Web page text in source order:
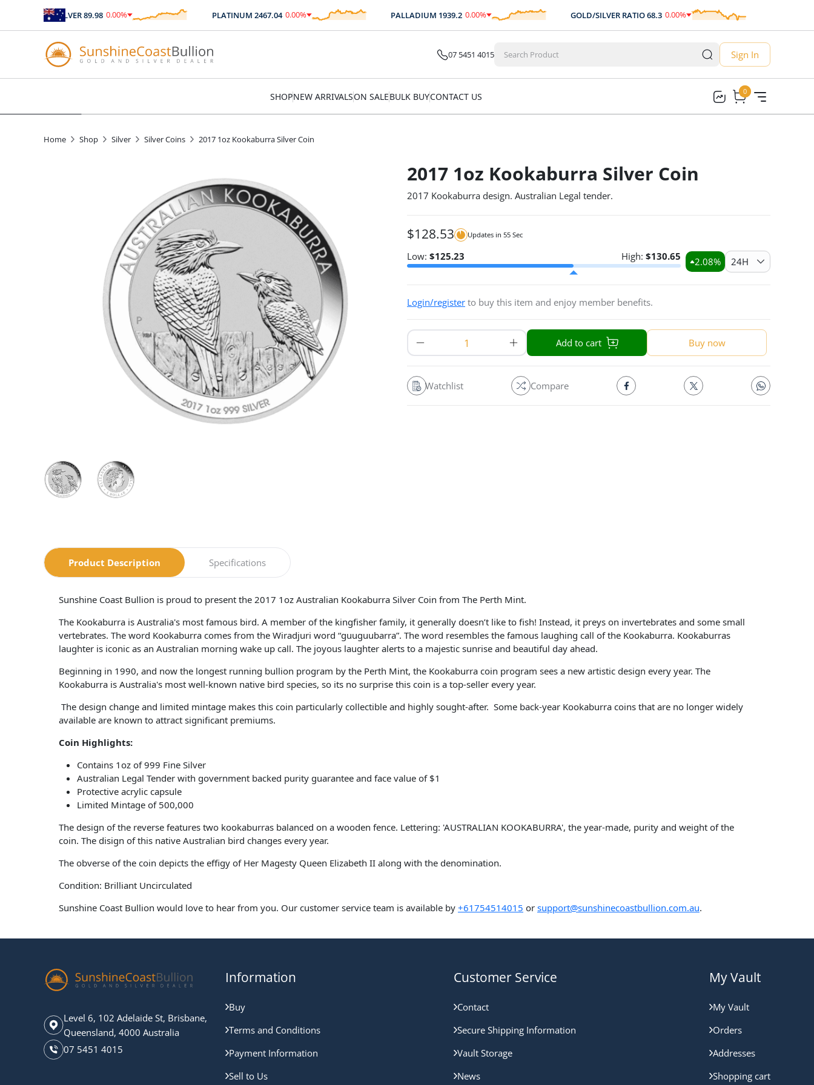
SILVER89.98 0.00%
$0.00 PLATINUM 2467.04 0.00%
$0.00 PALLADIUM 1939.2 0.00%
$0.00 GOLD/SILVER RATIO68.3 0.00%
0.00
07 5451 4015 Sign In
SHOPNEW ARRIVALSON SALEBULK BUYCONTACT US 0
0
Home Shop Silver Silver Coins 2017 1oz Kookaburra Silver Coin
2017 1oz Kookaburra Silver Coin
2017 Kookaburra design. Australian Legal tender.
$128.53 Updates in 54 Sec
Low: $125.23 High: $130.65 2.08% 24H
Login/register to buy this item and enjoy member benefits.
Add to cart Buy now
Watchlist Compare
Product Description Specifications
Sunshine Coast Bullion is proud to present the 2017 1oz Australian Kookaburra Silver Coin from The Perth Mint.
The Kookaburra is Australia's most famous bird. A member of the kingfisher family, it generally doesn’t like to fish! Instead, it preys on invertebrates and some small
vertebrates. The word Kookaburra comes from the Wiradjuri word “guuguubarra”. The word resembles the famous laughing call of the Kookaburra. Kookaburras
laughter is iconic as an Australian morning wake up call. The joyous laughter alerts to a majestic sunrise and beautiful day ahead.
Beginning in 1990, and now the longest running bullion program by the Perth Mint, the Kookaburra coin program sees a new artistic design every year. The
Kookaburra is Australia's most well-known native bird species, so its no surprise this coin is a top-seller every year.
The design change and limited mintage makes this coin particularly collectible and highly sought-after. Some back-year Kookaburra coins that are no longer widely
available are known to attract significant premiums.
Coin​ Highlights:
Contains 1oz of 999 Fine Silver
Australian Legal Tender with government backed purity guarantee and face value of $1
Protective acrylic capsule
Limited Mintage of 500,000
The design of the reverse features two kookaburras balanced on a wooden fence. Lettering: 'AUSTRALIAN KOOKABURRA', the year-made, purity and weight of the
coin. The disign of this native Australian bird changes every year.
The obverse of the coin depicts the effigy of Her Magesty Queen Elizabeth II along with the denomination.
Condition: Brilliant Uncirculated
Sunshine Coast Bullion would love to hear from you. Our customer service team is available by +61754514015 or support@sunshinecoastbullion.com.au.
Level 6, 102 Adelaide St, Brisbane,
Queensland, 4000 Australia
07 5451 4015
Information
Buy
Terms and Conditions
Payment Information
Sell to Us
Customer Service
Contact
Secure Shipping Information
Vault Storage
News
My Vault
My Vault
Orders
Addresses
Shopping cart